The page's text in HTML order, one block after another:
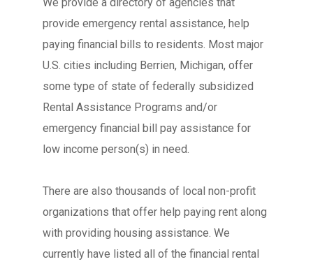
provide emergency rental assistance, help
paying financial bills to residents. Most major
U.S. cities including Berrien, Michigan, offer
some type of state of federally subsidized
Rental Assistance Programs and/or
emergency financial bill pay assistance for
low income person(s) in need.
There are also thousands of local non-profit
organizations that offer help paying rent along
with providing housing assistance. We
currently have listed all of the financial rental